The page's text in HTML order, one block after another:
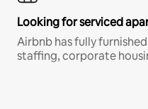
Looking for serviced
Airbnb has fully
staffing, corporate